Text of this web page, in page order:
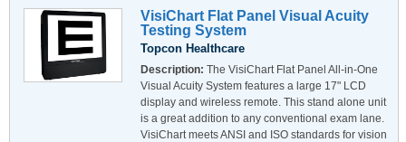
VisiChart Flat Panel Visual Acuity
Testing System
Topcon Healthcare
Description: The VisiChart Flat Panel All-in-One
Visual Acuity System features a large 17" LCD
display and wireless remote. This stand alone unit
is a great addition to any conventional exam lane.
VisiChart meets ANSI and ISO standards for vision